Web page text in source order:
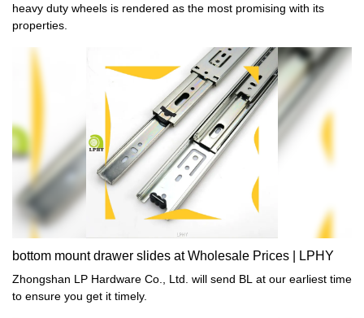
heavy duty wheels is rendered as the most promising with its
properties.
bottom mount drawer slides at Wholesale Prices | LPHY
Zhongshan LP Hardware Co., Ltd. will send BL at our earliest time
to ensure you get it timely.